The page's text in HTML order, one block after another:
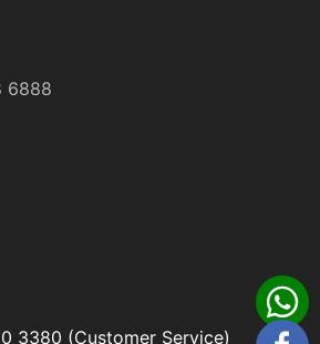
6888
3380 (Customer Service)